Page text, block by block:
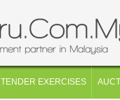
TENDER EXERCISES